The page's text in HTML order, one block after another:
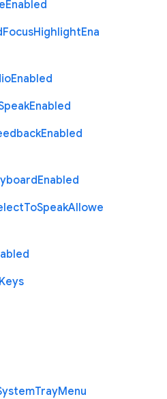
Enabled
FocusHighlightEna
Enabled
Enabled
Enabled
Enabled
ToSpeakAllowe
Keys
TrayMenu